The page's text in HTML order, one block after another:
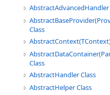
AbstractAdvancedHandler
Class
Class
AbstractHandler Class
AbstractHelper Class